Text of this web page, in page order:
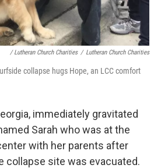
/ Lutheran Church Charities / Lutheran Church Charities
collapse hugs Hope, an LCC comfort
immediately gravitated
Sarah who was at the
with her parents after
collapse site was evacuated.